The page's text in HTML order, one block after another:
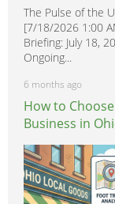
The Pulse of the
[7/18/2026 1:00
Briefing: July 18,
Ongoing...
6 months ago
How to
Business in